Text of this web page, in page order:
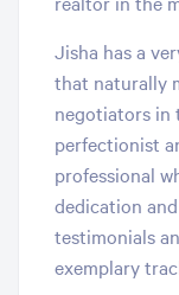
Jisha has a
that naturally
negotiators in
perfectionist
professional
dedication
testimonials
exemplary